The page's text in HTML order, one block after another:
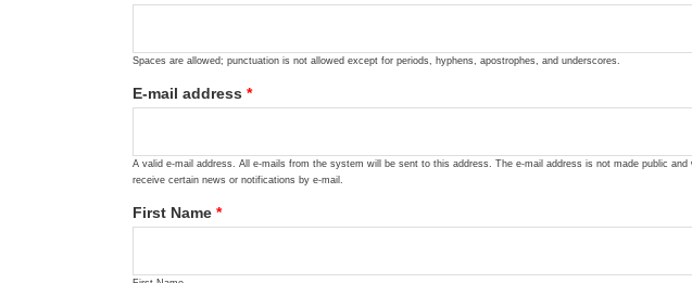
Spaces are allowed; punctuation is not allowed except for periods, hyphens, apostrophes, and underscores.
E-mail address *
A valid e-mail address. All e-mails from the system will be sent to this address. The e-mail address is not made public
receive certain news or notifications by e-mail.
First Name *